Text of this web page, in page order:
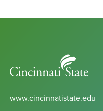
State
www.cincinnatistate.edu